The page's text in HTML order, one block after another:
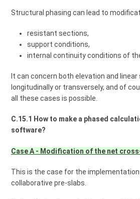
Structural phasing can lead to
resistant sections,
support conditions,
internal continuity conditions of
It can concern both elevation and
longitudinally or transversely, and of
all these cases is possible.
C.15.1 How to make a phased
software?
Case A - Modification of the net
This is the case for the
collaborative pre-slabs.